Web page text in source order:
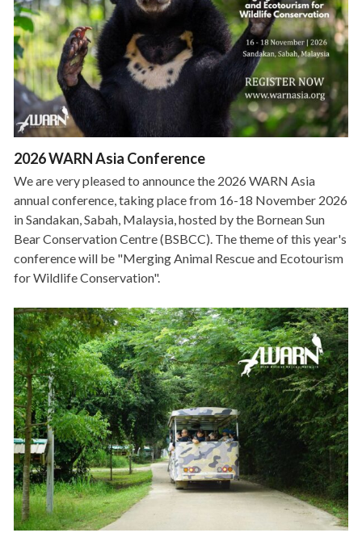
2026 WARN Asia Conference
We are very pleased to announce the 2026 WARN Asia
annual conference, taking place from 16-18 November 2026
in Sandakan, Sabah, Malaysia, hosted by the Bornean Sun
Bear Conservation Centre (BSBCC). The theme of this year's
conference will be "Merging Animal Rescue and Ecotourism
for Wildlife Conservation".